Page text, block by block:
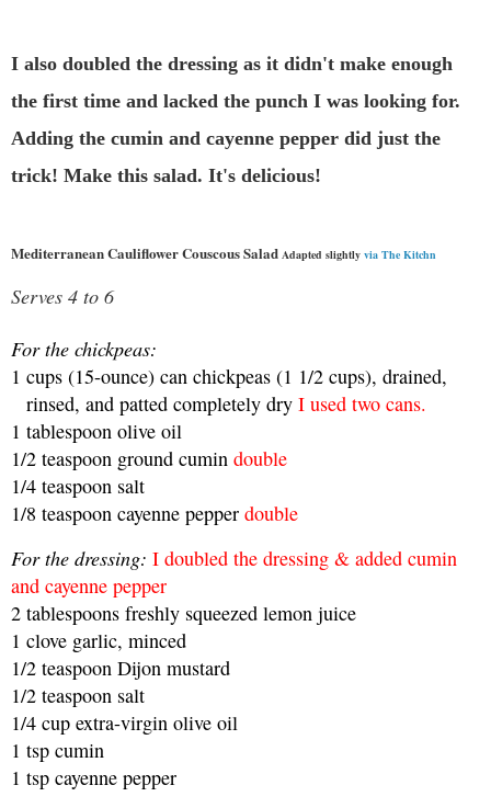
I also doubled the dressing as it didn't make enough
the first time and lacked the punch I was looking for.
Adding the cumin and cayenne pepper did just the
trick! Make this salad. It's delicious!
Mediterranean Cauliflower Couscous Salad Adapted slightly via The Kitchn
Serves 4 to 6
For the chickpeas:
1 cups (15-ounce) can chickpeas (1 1/2 cups), drained,
rinsed, and patted completely dry I used two cans.
1 tablespoon olive oil
1/2 teaspoon ground cumin double
1/4 teaspoon salt
1/8 teaspoon cayenne pepper double
For the dressing: I doubled the dressing & added cumin
and cayenne pepper
2 tablespoons freshly squeezed lemon juice
1 clove garlic, minced
1/2 teaspoon Dijon mustard
1/2 teaspoon salt
1/4 cup extra-virgin olive oil
1 tsp cumin
1 tsp cayenne pepper